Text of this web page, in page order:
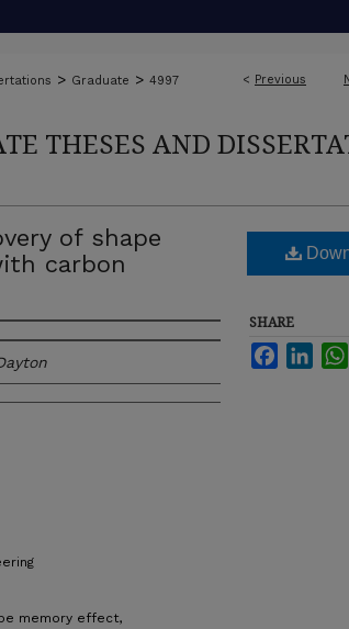
< Previous
> Graduate > 4997
THESES AND
of shape
carbon
memory effect,
SHARE
Facebook